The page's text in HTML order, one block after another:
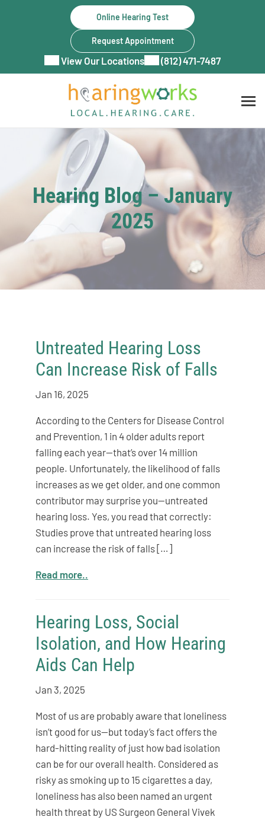
Online Hearing Test
Request Appointment
View Our Locations (812) 471-7487
Hearing Blog – January
2025
Untreated Hearing Loss
Can Increase Risk of Falls
Jan 16, 2025
According to the Centers for Disease Control
and Prevention, 1 in 4 older adults report
falling each year—that’s over 14 million
people. Unfortunately, the likelihood of falls
increases as we get older, and one common
contributor may surprise you—untreated
hearing loss. Yes, you read that correctly:
Studies prove that untreated hearing loss
can increase the risk of falls […]
Read more..
Hearing Loss, Social
Isolation, and How Hearing
Aids Can Help
Jan 3, 2025
Most of us are probably aware that loneliness
isn’t good for us—but today’s fact offers the
hard-hitting reality of just how bad isolation
can be for our overall health. Considered as
risky as smoking up to 15 cigarettes a day,
loneliness has also been named an urgent
health threat by US Surgeon General Vivek